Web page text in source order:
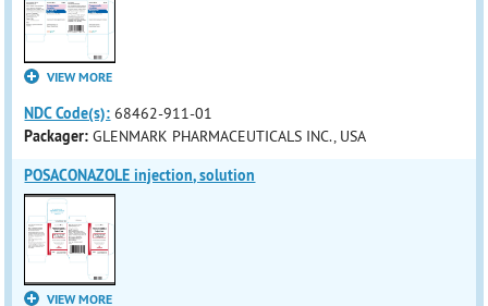
VIEW MORE
NDC Code(s): 68462-911-01
Packager: GLENMARK PHARMACEUTICALS INC., USA
POSACONAZOLE injection, solution
VIEW MORE